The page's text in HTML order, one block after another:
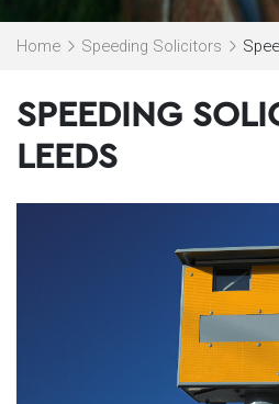
Home Speeding Solicitors
SPEEDING
LEEDS